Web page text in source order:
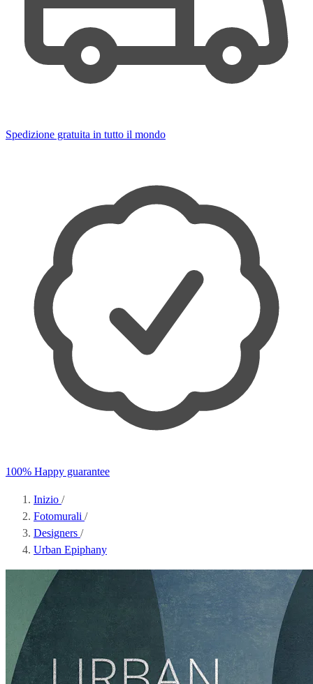
Spedizione gratuita in tutto il mondo
100% Happy guarantee
Inizio /
Fotomurali /
Designers /
Urban Epiphany